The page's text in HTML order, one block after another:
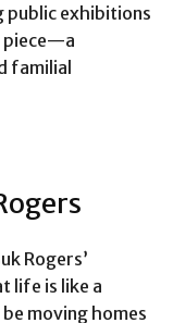
public exhibitions
piece—a
familial
Rogers’
life is like a
moving homes